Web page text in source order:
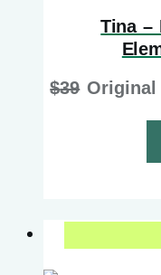
Tina –
$39